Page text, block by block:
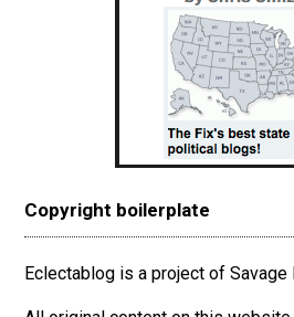
Copyright boilerplate
Eclectablog is a project of Savage